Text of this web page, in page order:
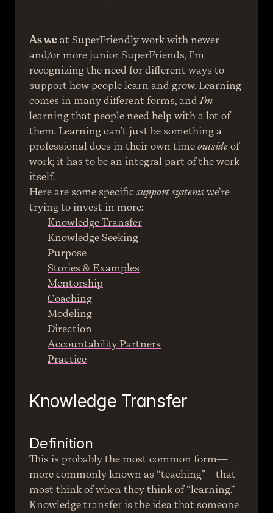
As we at SuperFriendly work with newer
and/or more junior SuperFriends, I’m
recognizing the need for different ways to
support how people learn and grow. Learning
comes in many different forms, and I’m
learning that people need help with a lot of
them. Learning can’t just be something a
professional does in their own time outside of
work; it has to be an integral part of the work
itself.
Here are some specific support systems we’re
trying to invest in more:
Knowledge Transfer
Knowledge Seeking
Purpose
Stories & Examples
Mentorship
Coaching
Modeling
Direction
Accountability Partners
Practice
Knowledge Transfer
Definition
This is probably the most common form—
more commonly known as “teaching”—that
most think of when they think of “learning.”
Knowledge transfer is the idea that someone